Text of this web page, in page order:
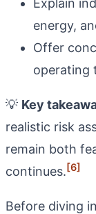
energy,
Offer
operating
💡 Key
realistic risk
remain both
continues.[6]
Before diving